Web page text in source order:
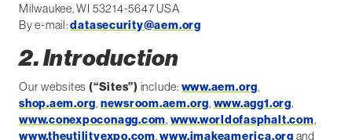
Milwaukee, WI 53214-5647 USA
By e-mail:datasecurity@aem.org
2. Introduction
Our websites (“Sites”) include: www.aem.org,
shop.aem.org, newsroom.aem.org, www.agg1.org,
www.conexpoconagg.com, www.worldofasphalt.com,
www.theutilityexpo.com,www.imakeamerica.org and